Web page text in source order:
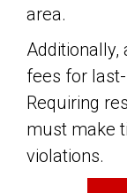
area.
Additionally,
fees for
Requiring
must make
violations.